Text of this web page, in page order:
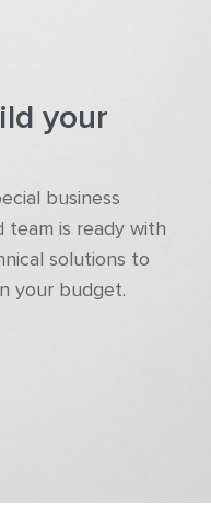
your
business
team is ready with
solutions to
your budget.